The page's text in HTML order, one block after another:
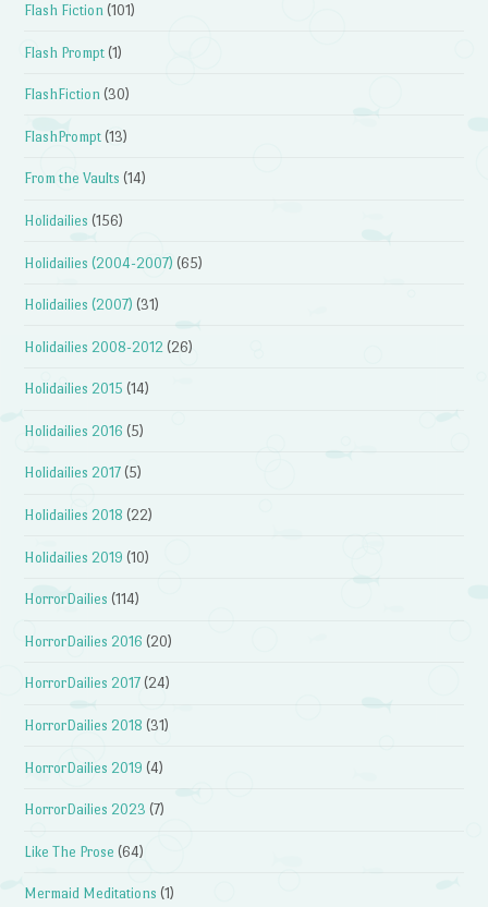
Flash Fiction (101)
Flash Prompt (1)
FlashFiction (30)
FlashPrompt (13)
From the Vaults (14)
Holidailies (156)
Holidailies (2004-2007) (65)
Holidailies (2007) (31)
Holidailies 2008-2012 (26)
Holidailies 2015 (14)
Holidailies 2016 (5)
Holidailies 2017 (5)
Holidailies 2018 (22)
Holidailies 2019 (10)
HorrorDailies (114)
HorrorDailies 2016 (20)
HorrorDailies 2017 (24)
HorrorDailies 2018 (31)
HorrorDailies 2019 (4)
HorrorDailies 2023 (7)
Like The Prose (64)
Mermaid Meditations (1)